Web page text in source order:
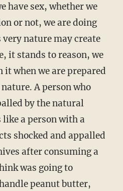
have sex, whether we
or not, we are doing
nature may create
it stands to reason, we
it when we are prepared
A person who
by the natural
like a person with a
shocked and appalled
after consuming a
was going to
peanut butter,